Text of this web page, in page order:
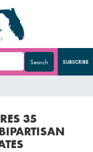
SUBSCRIBE
35